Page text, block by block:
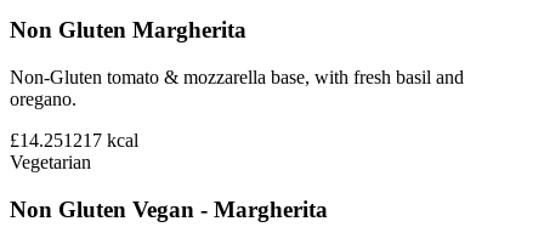
Non Gluten Margherita
Non-Gluten tomato & mozzarella base, with fresh basil and
oregano.
£14.251217 kcal
Vegetarian
Non Gluten Vegan - Margherita